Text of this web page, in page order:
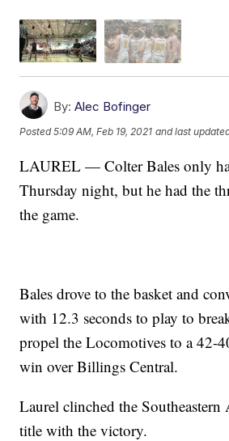
By: Alec Bofinger
Posted5:09 AM, Feb 19, 2021 and last
LAUREL — Colter Bales only
Thursday night, but he had the
the game.
Bales drove to the basket and
with 12.3 seconds to play to
propel the Locomotives to a 42-
win over Billings Central.
Laurel clinched the Southeastern
title with the victory.